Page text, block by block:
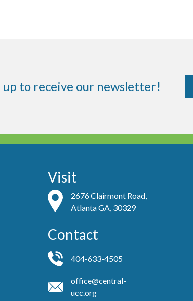
up to receive our newsletter!
Visit
2676 Clairmont Road,
Atlanta GA, 30329
Contact
404-633-4505
office@central-
ucc.org